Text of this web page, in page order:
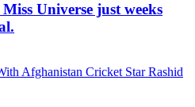
Universe just weeks